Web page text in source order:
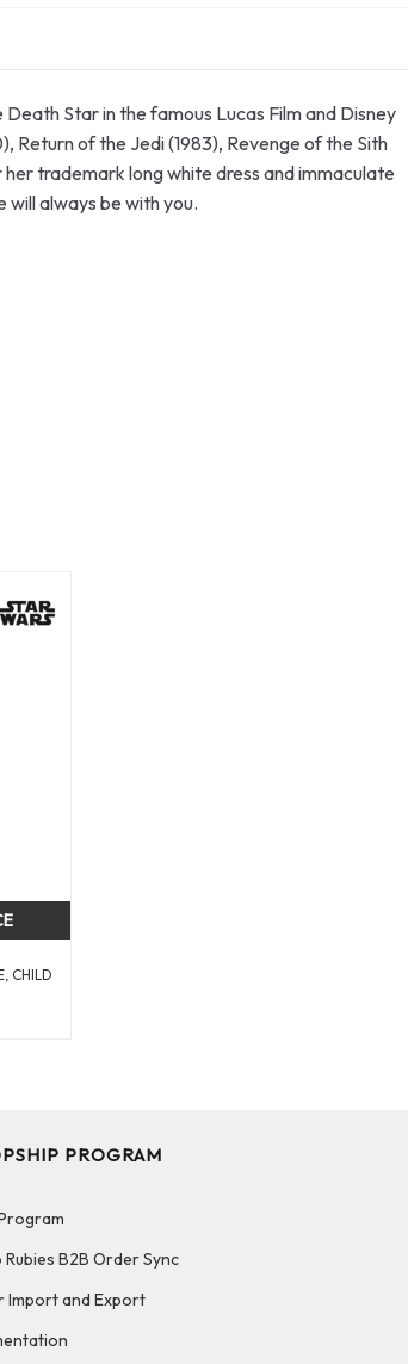
Star in the famous Lucas Film and Disney
Return of the Jedi (1983), Revenge of the Sith
trademark long white dress and immaculate
will always be with you.
CHILD
PROGRAM
B2B Order Sync
Import and Export